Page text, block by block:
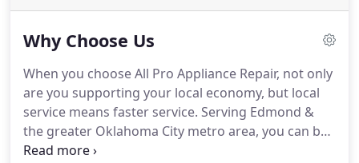
Why Choose Us
When you choose All Pro Appliance Repair, not only
are you supporting your local economy, but local
service means faster service. Serving Edmond &
the greater Oklahoma City metro area, you can be
sure All Pro Appliance has certified techs right